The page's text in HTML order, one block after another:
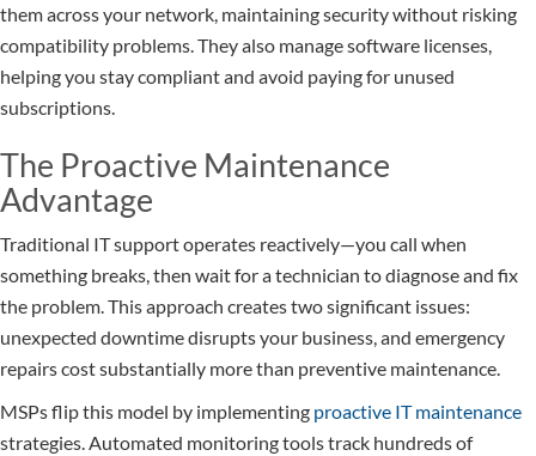
them across your network, maintaining security without risking
compatibility problems. They also manage software licenses,
helping you stay compliant and avoid paying for unused
subscriptions.
The Proactive Maintenance
Advantage
Traditional IT support operates reactively—you call when
something breaks, then wait for a technician to diagnose and fix
the problem. This approach creates two significant issues:
unexpected downtime disrupts your business, and emergency
repairs cost substantially more than preventive maintenance.
MSPs flip this model by implementing proactive IT maintenance
strategies. Automated monitoring tools track hundreds of